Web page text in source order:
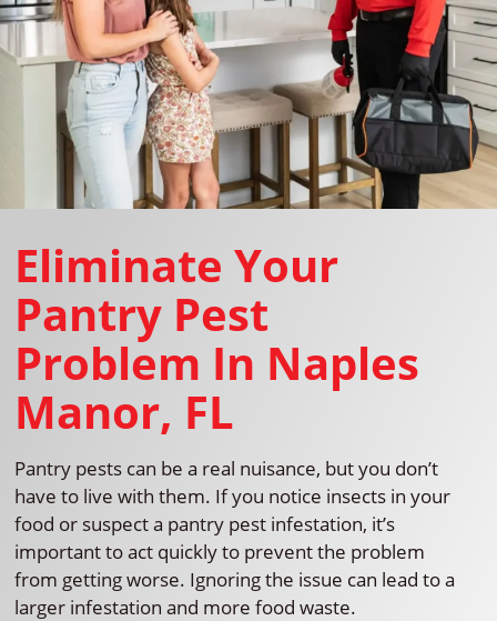
Eliminate Your
Pantry Pest
Problem In Naples
Manor, FL
Pantry pests can be a real nuisance, but you don’t
have to live with them. If you notice insects in your
food or suspect a pantry pest infestation, it’s
important to act quickly to prevent the problem
from getting worse. Ignoring the issue can lead to a
larger infestation and more food waste.